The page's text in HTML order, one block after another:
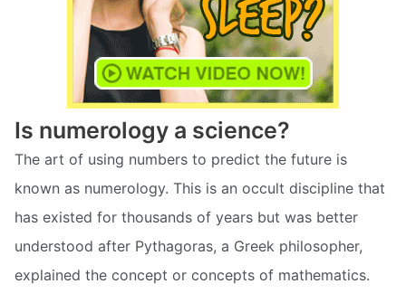
Is numerology a science?
The art of using numbers to predict the future is
known as numerology. This is an occult discipline that
has existed for thousands of years but was better
understood after Pythagoras, a Greek philosopher,
explained the concept or concepts of mathematics.